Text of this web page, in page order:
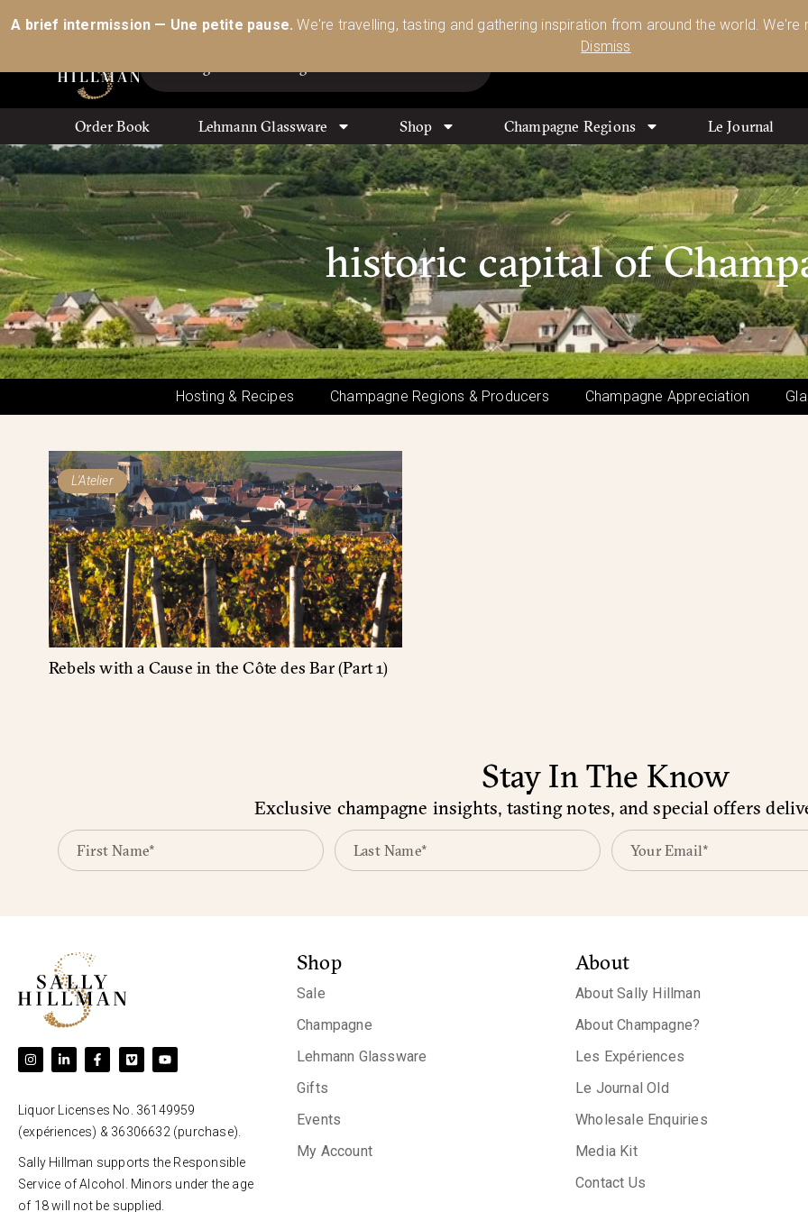
A brief intermission — Une petite pause. We're travelling, tasting and gathering inspiration from around the world.
Dismiss
Australia’s Most Comprehensive Range of Lehmann Glassware 🥂🍷🍸 Shop Today
Order Book Lehmann Glassware Shop Champagne Regions Le Journal
historic capital of
Hosting & Recipes Champagne Regions & Producers Champagne Appreciation
L'Atelier
Rebels with a Cause in the Côte des Bar (Part 1)
Stay In The Know
Exclusive champagne insights, tasting notes, and special offers
Liquor Licenses No. 36149959
(expériences) & 36306632 (purchase).
Sally Hillman supports the Responsible
Service of Alcohol. Minors under the age
of 18 will not be supplied.
Shop
Sale
Champagne
Lehmann Glassware
Gifts
Events
My Account
About
About Sally Hillman
About Champagne?
Les Expériences
Le Journal Old
Wholesale Enquiries
Media Kit
Contact Us